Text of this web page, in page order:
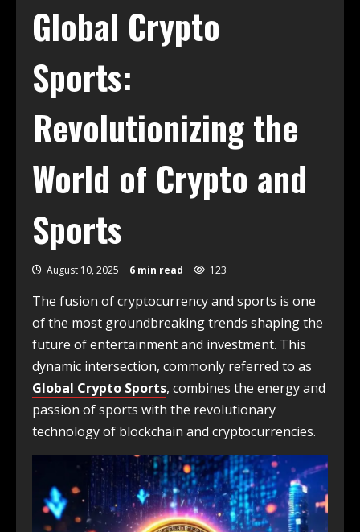
Global Crypto
Sports:
Revolutionizing the
World of Crypto and
Sports
August 10, 2025 6 min read 123
The fusion of cryptocurrency and sports is one
of the most groundbreaking trends shaping the
future of entertainment and investment. This
dynamic intersection, commonly referred to as
Global Crypto Sports, combines the energy and
passion of sports with the revolutionary
technology of blockchain and cryptocurrencies.